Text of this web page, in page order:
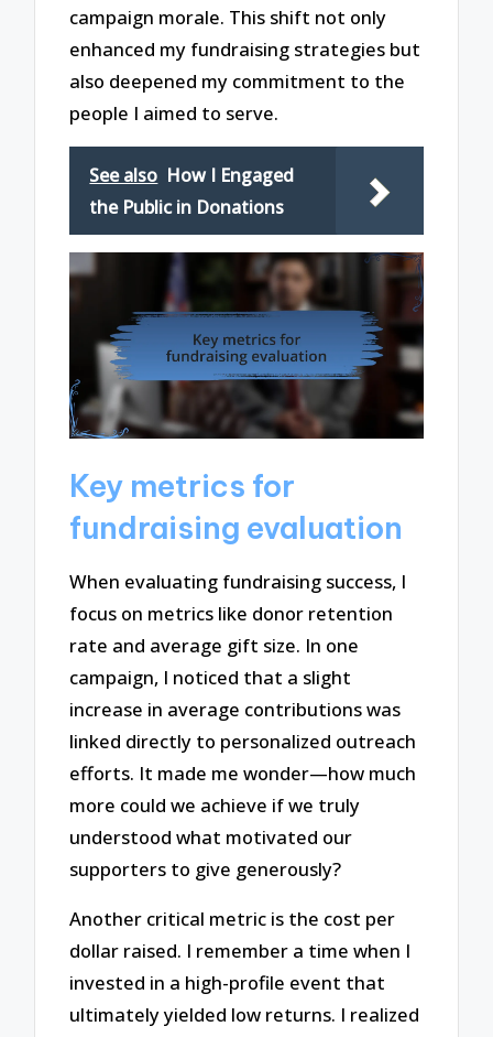
campaign morale. This shift not only
enhanced my fundraising strategies but
also deepened my commitment to the
people I aimed to serve.
See also How I Engaged
the Public in Donations
Key metrics for
fundraising evaluation
When evaluating fundraising success, I
focus on metrics like donor retention
rate and average gift size. In one
campaign, I noticed that a slight
increase in average contributions was
linked directly to personalized outreach
efforts. It made me wonder—how much
more could we achieve if we truly
understood what motivated our
supporters to give generously?
Another critical metric is the cost per
dollar raised. I remember a time when I
invested in a high-profile event that
ultimately yielded low returns. I realized